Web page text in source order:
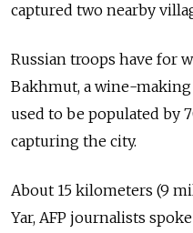
captured two nearby
Russian troops have for
Bakhmut, a wine-
used to be populated by
capturing the city.
About 15 kilometers (9
Yar, AFP journalists